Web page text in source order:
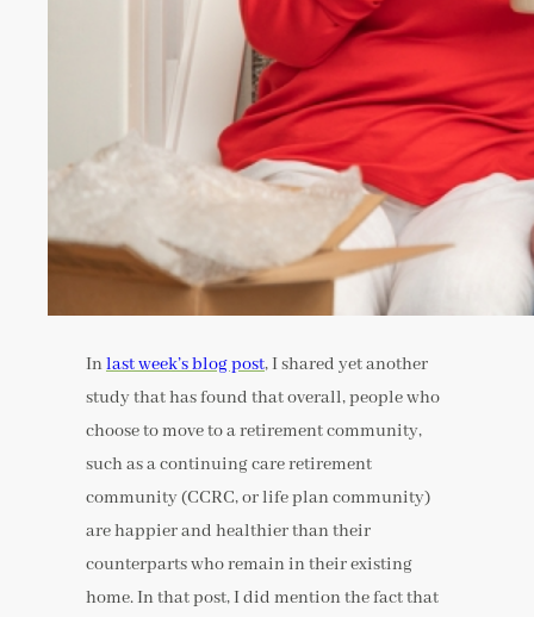
Inlast week’s blog post, I shared yet another
study that has found that overall, people who
choose to move to a retirement community,
such as a continuing care retirement
community (CCRC, or life plan community)
are happier and healthier than their
counterparts who remain in their existing
home. In that post, I did mention the fact that